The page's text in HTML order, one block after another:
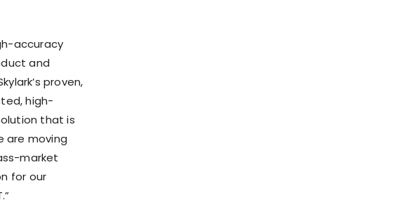
accuracy
and
proven,
high-
that is
are moving
market
for our